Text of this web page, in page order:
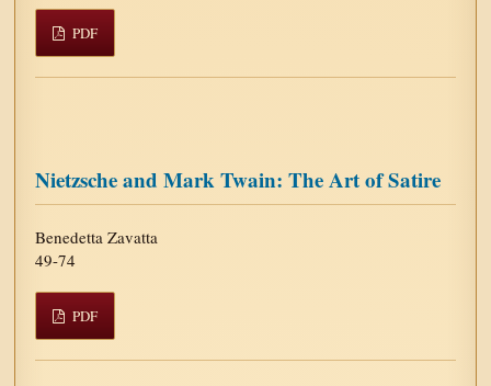
PDF
Nietzsche and Mark Twain: The Art of Satire
Benedetta Zavatta
49-74
PDF